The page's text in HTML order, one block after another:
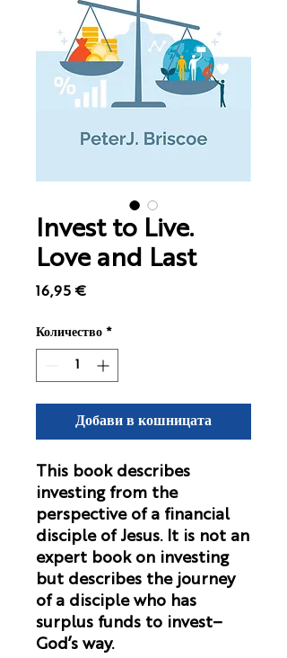
Invest to Live.
Love and Last
16,95 €Цена
Количество *
Добави в кошницата
This book describes
investing from the
perspective of a financial
disciple of Jesus. It is not an
expert book on investing
but describes the journey
of a disciple who has
surplus funds to invest–
God’s way.